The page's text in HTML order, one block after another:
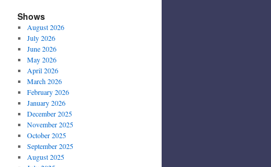
Shows
August 2026
July 2026
June 2026
May 2026
April 2026
March 2026
February 2026
January 2026
December 2025
November 2025
October 2025
September 2025
August 2025